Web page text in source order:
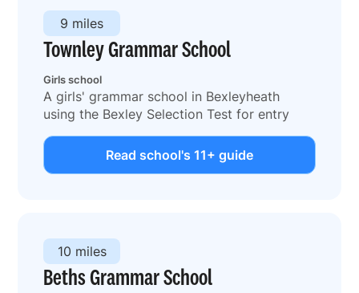
Townley Grammar School
Girls school
9 miles
A girls' grammar school in Bexleyheath
using the Bexley Selection Test for entry
Read school's 11+ guide
Beths Grammar School
10 miles